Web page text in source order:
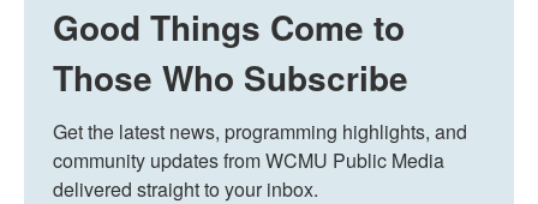
Good Things Come to
Those Who Subscribe
Get the latest news, programming highlights, and
community updates from WCMU Public Media
delivered straight to your inbox.